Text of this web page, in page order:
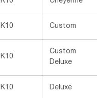
K10 Custom
K10
Custom
Deluxe
K10 Deluxe